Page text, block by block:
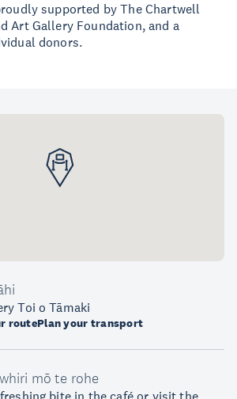
supported by The Chartwell
Art Gallery Foundation, and a
donors.
Toi o Tāmaki
routePlan your transport
mō te rohe
bite in the café or visit the